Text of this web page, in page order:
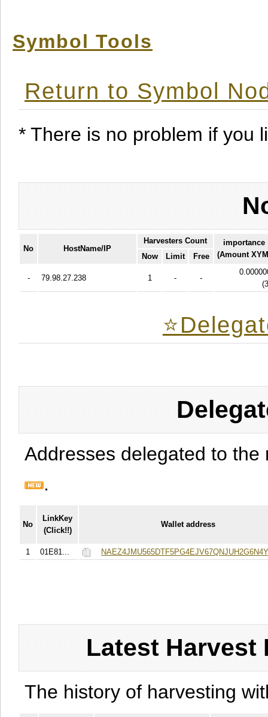
Symbol Tools
Return to Symbol
* There is no problem if you
No HostName/IP
Harvesters Count
importance
(Amount
Now Limit Free
- 79.98.27.238 1 - -
(
Addresses delegated to
.
No
LinkKey
(Click!!)
Wallet address
1 01E81...
Latest Harvest
The history of harvesting